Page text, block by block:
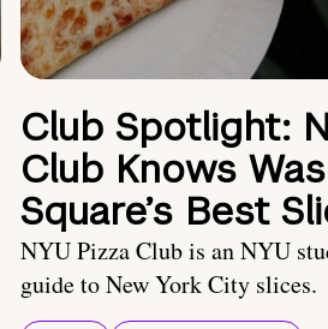
Club Spotlight:
Club Knows
Square’s Best
NYU Pizza Club is an NYU
guide to New York City slices.